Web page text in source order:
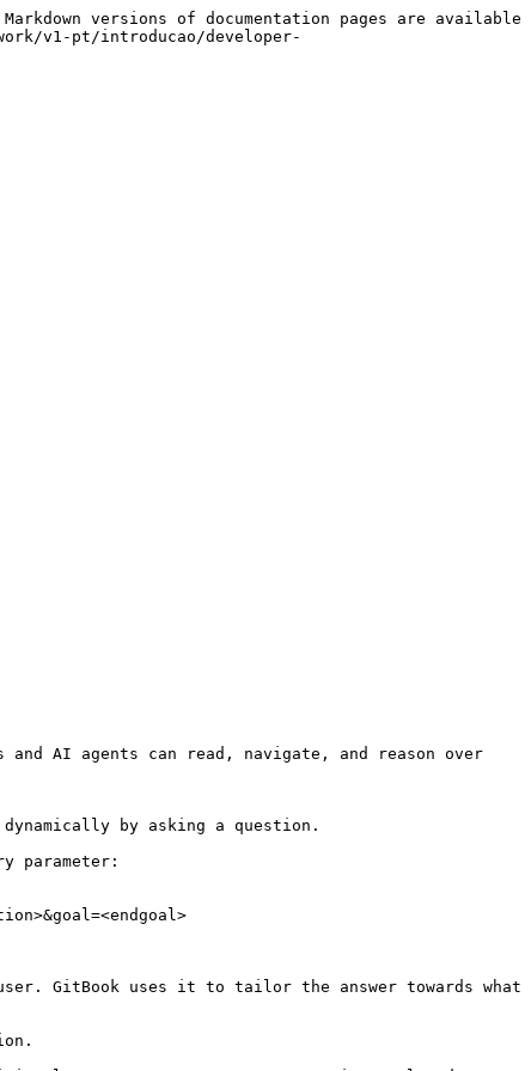
versions of documentation pages are available
v1-pt/introducao/developer-
AI agents can read, navigate, and reason over
by asking a question.
parameter:
GitBook uses it to tailor the answer towards what